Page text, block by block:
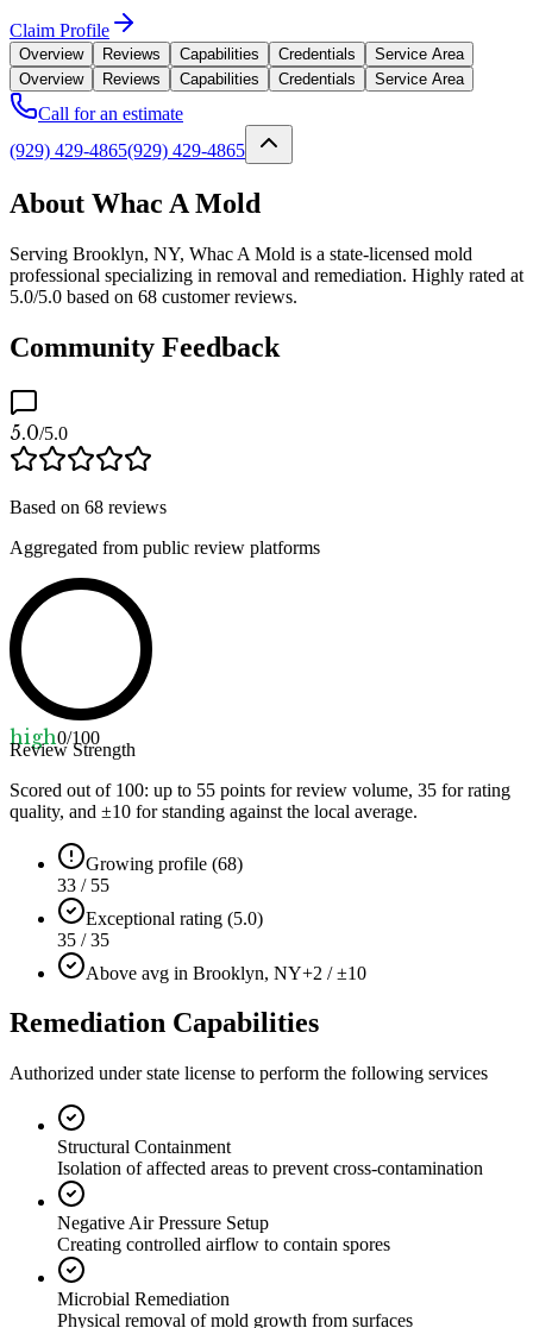
Claim Profile
Overview Reviews Capabilities Credentials
Service Area
Overview
Reviews Capabilities Credentials Service Area
Call for an estimate
(929) 429-4865(929) 429-4865
About Whac A Mold
Serving Brooklyn, NY, Whac A Mold is a state-licensed mold
professional specializing in removal and remediation. Highly rated at
5.0/5.0 based on 68 customer reviews.
Community Feedback
5.0/5.0
Based on 68 reviews
Aggregated from public review platforms
high0/100
Review Strength
Scored out of 100: up to 55 points for review volume, 35 for rating
quality, and ±10 for standing against the local average.
Growing profile (68)
33 / 55
Exceptional rating (5.0)
35 / 35
Above avg in Brooklyn, NY+2 / ±10
Remediation Capabilities
Authorized under state license to perform the following services
Structural Containment
Isolation of affected areas to prevent cross-contamination
Negative Air Pressure Setup
Creating controlled airflow to contain spores
Microbial Remediation
Physical removal of mold growth from surfaces